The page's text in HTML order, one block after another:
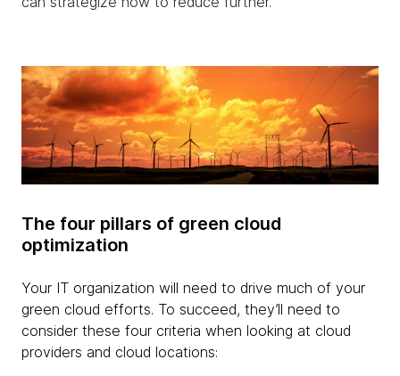
The four pillars of green cloud
optimization
Your IT organization will need to drive much of your
green cloud efforts. To succeed, they’ll need to
consider these four criteria when looking at cloud
providers and cloud locations: